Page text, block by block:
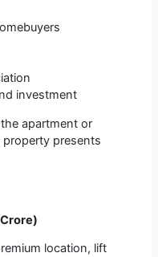
investment
apartment or
presents
location, lift